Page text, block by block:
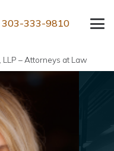
303-333-9810
– Attorneys at Law